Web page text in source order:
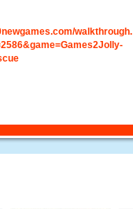
walkthrough.